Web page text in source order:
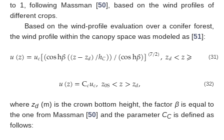
to 1, following Massman [50], based on the wind profiles of
different crops.
Based on the wind-profile evaluation over a conifer forest,
the wind profile within the canopy space was modeled as [51]:
𝑢(𝑧)=𝑢𝑐[(cosh𝛽((𝑧−𝑧𝑑)/ℎ𝐶))/(cosh𝛽)](7/2),𝑧𝑑<𝑧⩾ (31)
𝑢(𝑧)=C𝑐𝑢𝑐,𝑧0S<𝑧>𝑧𝑑, (32)
wherezd (m) is the crown bottom height, the factor βis equal to
the one from Massman [50] and the parameter CCis defined as
follows: